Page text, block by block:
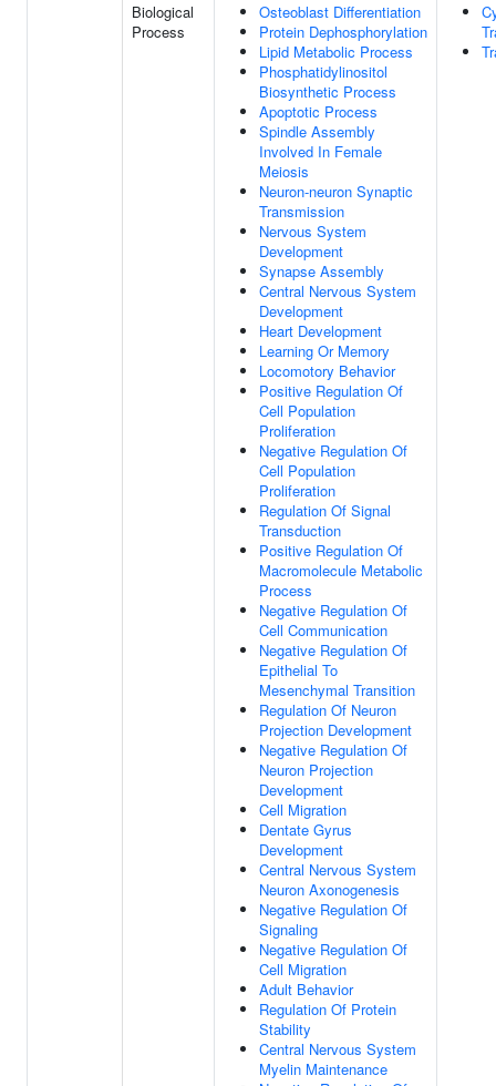
Biological
Process
Osteoblast Differentiation
Protein Dephosphorylation
Lipid Metabolic Process
Phosphatidylinositol
Biosynthetic Process
Apoptotic Process
Spindle Assembly
Involved In Female
Meiosis
Neuron-neuron Synaptic
Transmission
Nervous System
Development
Synapse Assembly
Central Nervous System
Development
Heart Development
Learning Or Memory
Locomotory Behavior
Positive Regulation Of
Cell Population
Proliferation
Negative Regulation Of
Cell Population
Proliferation
Regulation Of Signal
Transduction
Positive Regulation Of
Macromolecule Metabolic
Process
Negative Regulation Of
Cell Communication
Negative Regulation Of
Epithelial To
Mesenchymal Transition
Regulation Of Neuron
Projection Development
Negative Regulation Of
Neuron Projection
Development
Cell Migration
Dentate Gyrus
Development
Central Nervous System
Neuron Axonogenesis
Negative Regulation Of
Signaling
Negative Regulation Of
Cell Migration
Adult Behavior
Regulation Of Protein
Stability
Central Nervous System
Myelin Maintenance